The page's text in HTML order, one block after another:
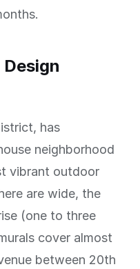
has
neighborhood
vibrant outdoor
are wide, the
(one to three
cover almost
between 20th